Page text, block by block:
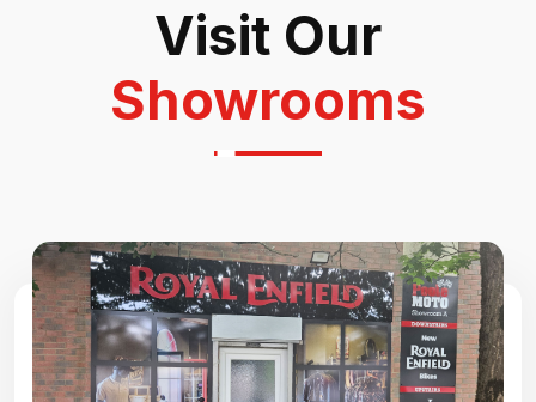
Visit Our
Showrooms